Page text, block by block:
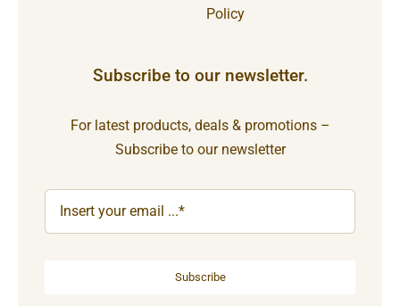
Policy
Subscribe to our newsletter.
For latest products, deals & promotions –
Subscribe to our newsletter
Subscribe